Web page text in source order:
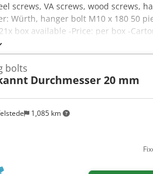
screws, VA screws, wood screws,
Würth, hanger bolt M10 x 180 50
box available -Price: per box -
1,085 km
bolts
Durchmesser 20 mm